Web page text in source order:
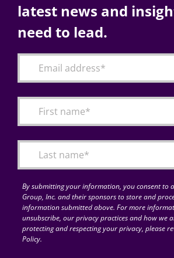
latest news and
need to lead.
By submitting your information, you consent to
Group, Inc. and their sponsors to store and
information submitted above. For more
unsubscribe, our privacy practices and how we
protecting and respecting your privacy, please
Policy.